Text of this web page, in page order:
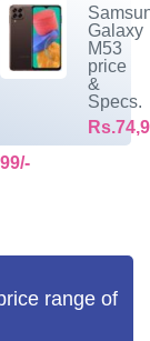
Galaxy
M53
price
&
Specs.
range of